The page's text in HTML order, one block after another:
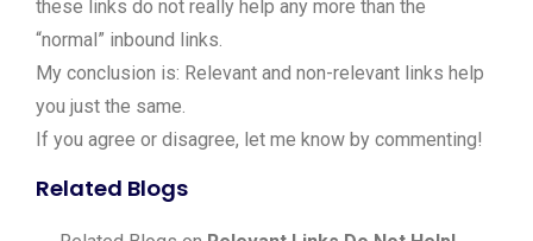
these links do not really help any more than the
“normal” inbound links.
My conclusion is: Relevant and non-relevant links help
you just the same.
If you agree or disagree, let me know by commenting!
Related Blogs